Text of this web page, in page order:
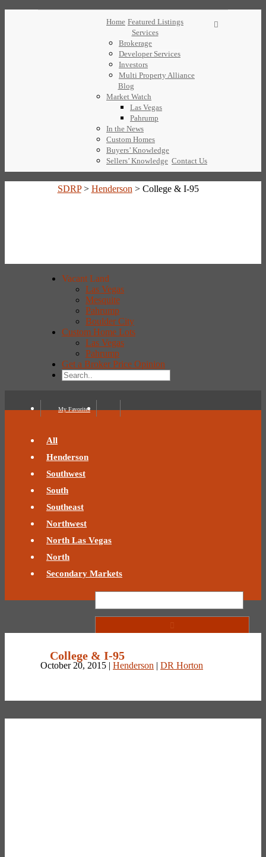
Home Featured Listings
Services
Brokerage
Developer Services
Investors
Multi Property Alliance
Blog
Market Watch
Las Vegas
Pahrump
In the News
Custom Homes
Buyers’ Knowledge
Sellers’ Knowledge Contact Us
SDRP> Henderson > College & I-95
Vacant Land
Las Vegas
Mesquite
Pahrump
Boulder City
Custom Home Lots
Las Vegas
Pahrump
Get a Broker Price Opinion
My Favorites
All
Henderson
Southwest
South
Southeast
Northwest
North Las Vegas
North
Secondary Markets
College & I-95
October 20, 2015 | Henderson | DR Horton